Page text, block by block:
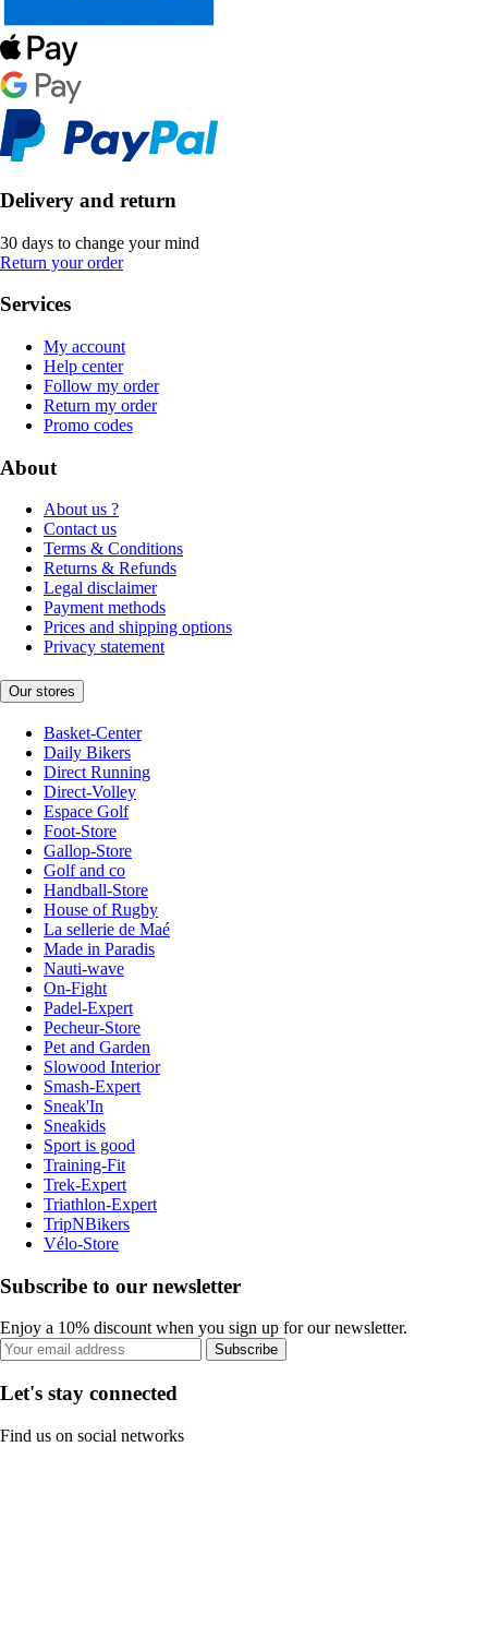
Delivery and return
30 days to change your mind
Return your order
Services
My account
Help center
Follow my order
Return my order
Promo codes
About
About us ?
Contact us
Terms & Conditions
Returns & Refunds
Legal disclaimer
Payment methods
Prices and shipping options
Privacy statement
Our stores
Basket-Center
Daily Bikers
Direct Running
Direct-Volley
Espace Golf
Foot-Store
Gallop-Store
Golf and co
Handball-Store
House of Rugby
La sellerie de Maé
Made in Paradis
Nauti-wave
On-Fight
Padel-Expert
Pecheur-Store
Pet and Garden
Slowood Interior
Smash-Expert
Sneak'In
Sneakids
Sport is good
Training-Fit
Trek-Expert
Triathlon-Expert
TripNBikers
Vélo-Store
Subscribe to our newsletter
Enjoy a 10% discount when you sign up for our newsletter.
Subscribe
Let's stay connected
Find us on social networks